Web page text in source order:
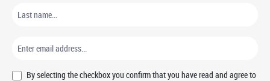
By selecting the checkbox you confirm that you have read and agree to